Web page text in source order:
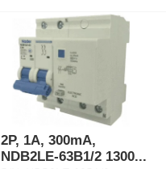
2P, 1A, 300mA,
NDB2LE-63B1/2 1300...